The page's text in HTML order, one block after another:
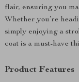
flair, ensuring you
Whether you’re
simply enjoying a
coat is a must-have
Product Features